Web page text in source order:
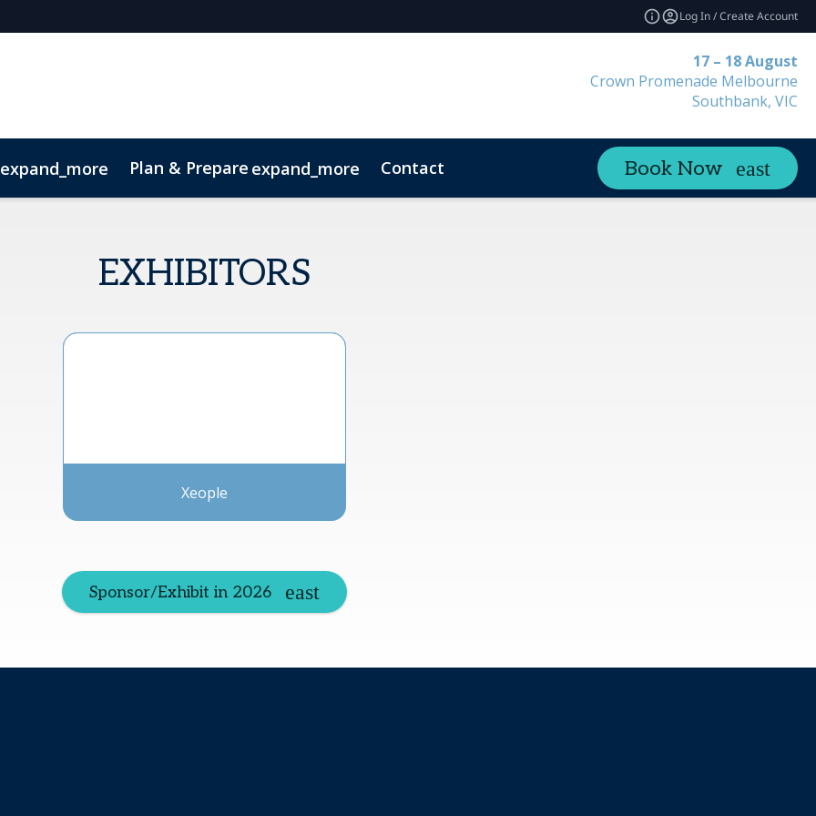
Log In / Create Account
17 – 18 August
Crown Promenade Melbourne
Southbank, VIC
expand_more Plan & Prepare expand_more Contact Book Now
EXHIBITORS
Xeople
Sponsor/Exhibit in 2026